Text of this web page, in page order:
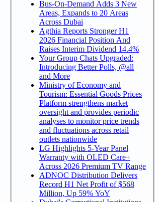
Bus-On-Demand Adds 3 New
Areas, Expands to 20 Areas
Across Dubai
Agthia Reports Stronger H1
2026 Financial Position And
Raises Interim Dividend 14.4%
Your Group Chats Upgraded:
Introducing Better Polls, @all
and More
Ministry of Economy and
Tourism: Essential Goods Prices
Platform strengthens market
oversight and provides periodic
analyses to monitor price trends
and fluctuations across retail
outlets nationwide
LG Highlights 5-Year Panel
Warranty with OLED Care+
Across 2026 Premium TV Range
ADNOC Distribution Delivers
Record H1 Net Profit of $568
Million, Up 59% YoY